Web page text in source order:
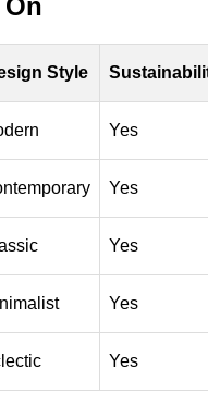
Style
Yes
Yes
Yes
Yes
Yes